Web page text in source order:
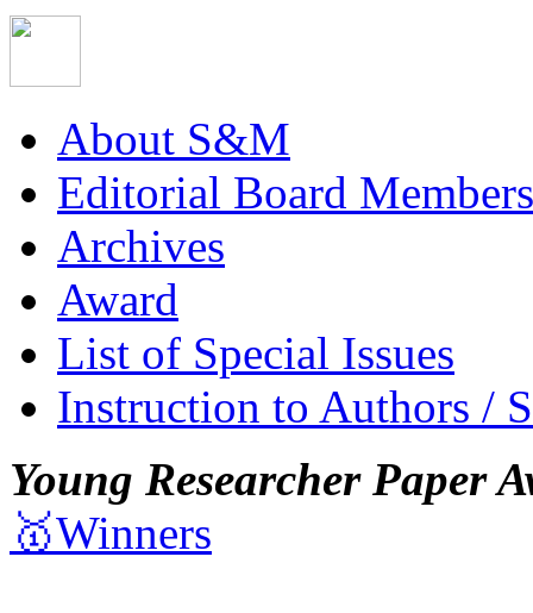
About S&M
Editorial Board Members
Archives
Award
List of Special Issues
Instruction to Authors /
Young Researcher Paper
🥇Winners